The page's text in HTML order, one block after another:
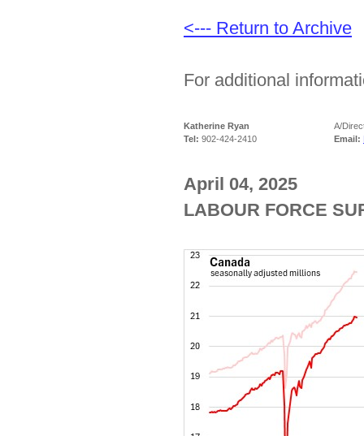
<--- Return to Archive
For additional
Katherine Ryan
A/
Tel: 902-424-2410 Email:
April 04, 2025
LABOUR FORCE